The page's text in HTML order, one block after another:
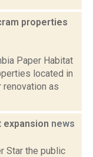
properties
Paper Habitat
located in
as
expansion news
Star the public